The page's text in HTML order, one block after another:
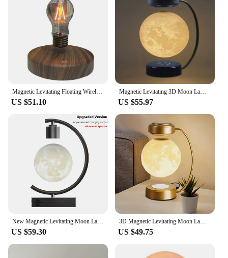
US $51.10
Magnetic Levitating 3D Moon Lamp LED Night Light Rotating Wireless Three Colors Floating Lamp For Bedroom Novelty Christmas Gift
US $55.97
US $59.30
3D Magnetic Levitating Moon Lamp LED Night Light Rotating Wireless Three Colors Floating Lamp For Bedroom Novelty Christmas Gift
US $49.75